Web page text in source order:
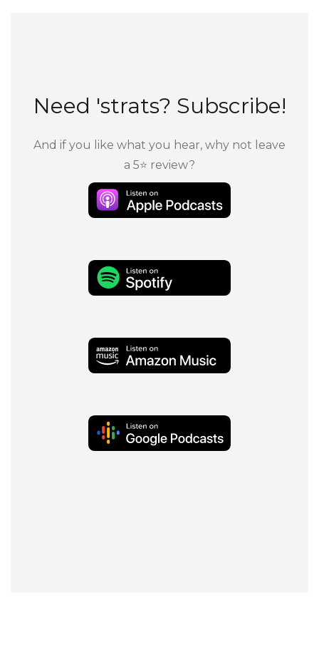
Need 'strats? Subscribe!
And if you like what you hear, why not leave
a 5⭐ review?